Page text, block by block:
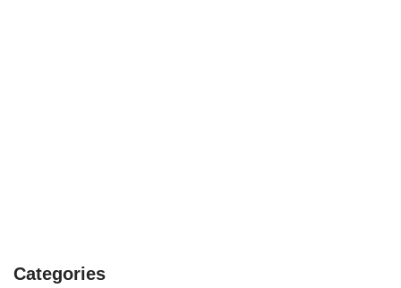
Categories